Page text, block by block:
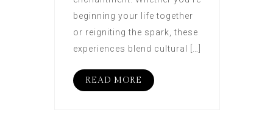
beginning your life together
or reigniting the spark, these
experiences blend cultural […]
READ MORE